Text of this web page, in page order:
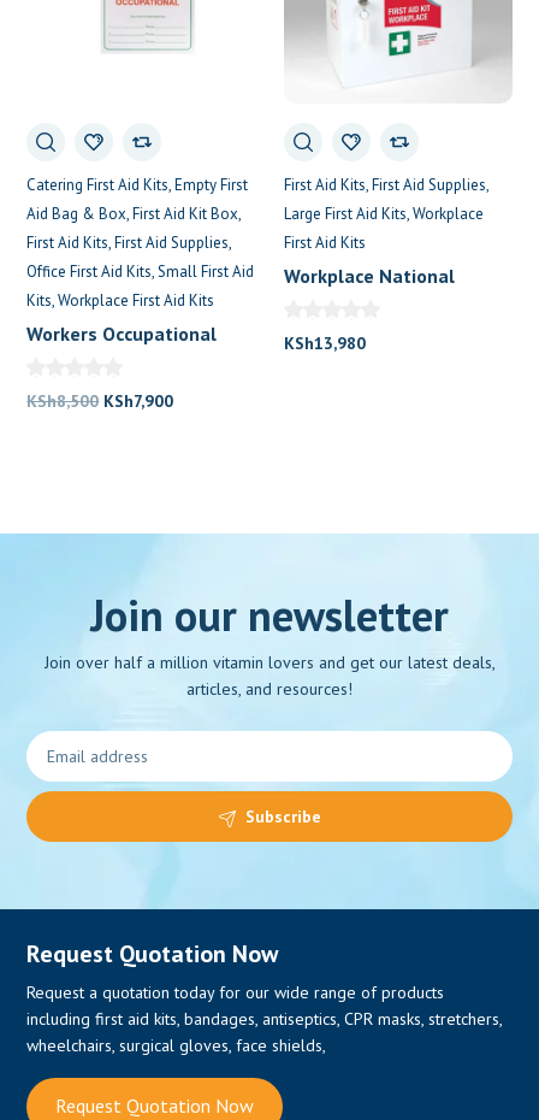
Catering First Aid Kits Empty First
Aid Bag & Box First Aid Kit Box
First Aid Kits First Aid Supplies
Office First Aid Kits Small First Aid
Kits Workplace First Aid Kits
Workers Occupational
KSh8,500 Original
KSh7,900Current
First Aid Kits First Aid Supplies
Large First Aid Kits Workplace
First Aid Kits
Workplace National
KSh13,980
Join our newsletter
Join over half a million vitamin lovers and get our latest deals,
articles, and resources!
Subscribe
Request Quotation Now
Request a quotation today for our wide range of products
including first aid kits, bandages, antiseptics, CPR masks, stretchers,
wheelchairs, surgical gloves, face shields,
Request Quotation Now